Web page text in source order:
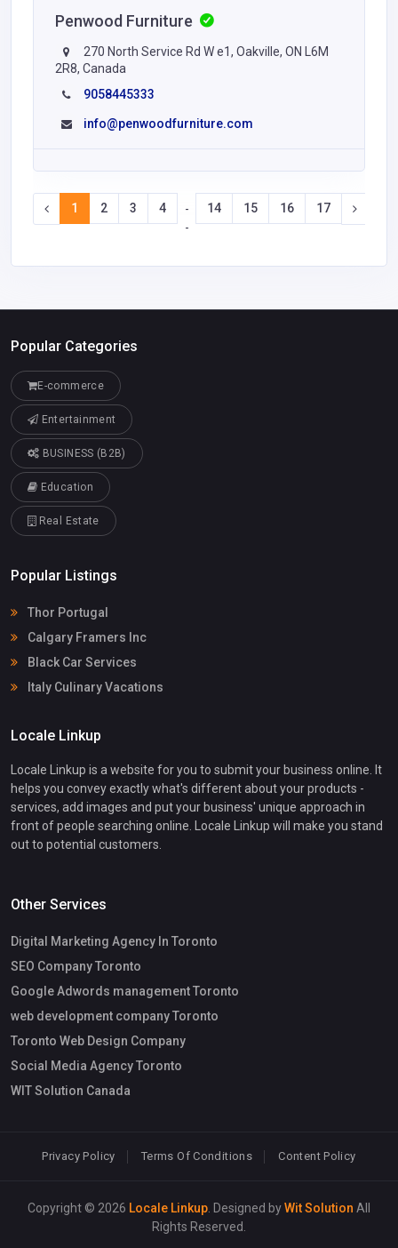
Penwood Furniture
270 North Service Rd W e1, Oakville, ON L6M
2R8, Canada
9058445333
info@penwoodfurniture.com
1 2 3 4
-
-
14 15 16 17
Popular Categories
E-commerce
Entertainment
BUSINESS (B2B)
Education
Real Estate
Popular Listings
Thor Portugal
Calgary Framers Inc
Black Car Services
Italy Culinary Vacations
Locale Linkup
Locale Linkup is a website for you to submit your business online. It
helps you convey exactly what's different about your products -
services, add images and put your business' unique approach in
front of people searching online. Locale Linkup will make you stand
out to potential customers.
Other Services
Digital Marketing Agency In Toronto
SEO Company Toronto
Google Adwords management Toronto
web development company Toronto
Toronto Web Design Company
Social Media Agency Toronto
WIT Solution Canada
Privacy Policy Terms Of Conditions Content Policy
Copyright © 2026 Locale Linkup . Designed byWit Solution All
Rights Reserved.